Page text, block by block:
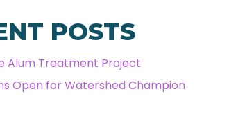
POSTS
Alum Treatment Project
Open for Watershed Champion